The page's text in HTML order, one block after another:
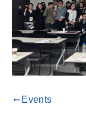
gdoc_arrow_left_alt Events